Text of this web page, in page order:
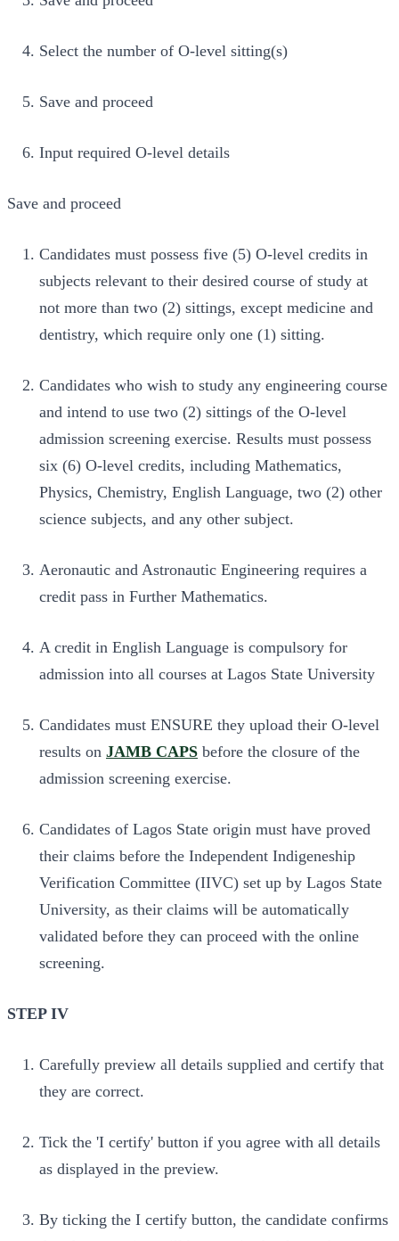
Select the number of O-level sitting(s)
Save and proceed
Input required O-level details
Save and proceed
Candidates must possess five (5) O-level credits in
subjects relevant to their desired course of study at
not more than two (2) sittings, except medicine and
dentistry, which require only one (1) sitting.
Candidates who wish to study any engineering course
and intend to use two (2) sittings of the O-level
admission screening exercise. Results must possess
six (6) O-level credits, including Mathematics,
Physics, Chemistry, English Language, two (2) other
science subjects, and any other subject.
Aeronautic and Astronautic Engineering requires a
credit pass in Further Mathematics.
A credit in English Language is compulsory for
admission into all courses at Lagos State University
Candidates must ENSURE they upload their O-level
results on JAMB CAPS before the closure of the
admission screening exercise.
Candidates of Lagos State origin must have proved
their claims before the Independent Indigeneship
Verification Committee (IIVC) set up by Lagos State
University, as their claims will be automatically
validated before they can proceed with the online
screening.
STEP IV
Carefully preview all details supplied and certify that
they are correct.
Tick the 'I certify' button if you agree with all details
as displayed in the preview.
By ticking the I certify button, the candidate confirms